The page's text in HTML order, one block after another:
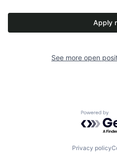
Apply
See more open
Powered
Privacy policy